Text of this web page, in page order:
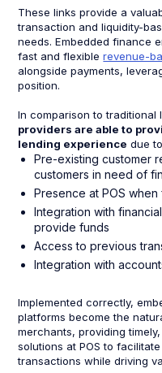
These links provide a
transaction and liquidity-
needs. Embedded finance
fast and flexiblerevenue-
alongside payments,
position.
In comparison to traditional
providers are able to
lending experience due
Pre-existing customer
customers in need of
Presence at POS
Integration with
provide funds
Access to previous
Integration with
Implemented correctly,
platforms become the
merchants, providing
solutions at POS to
transactions while driving